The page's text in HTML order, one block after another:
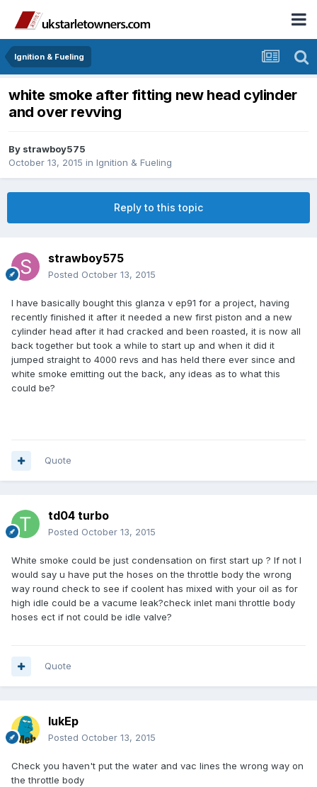
Ignition & Fueling
white smoke after fitting new head cylinder
and over revving
By strawboy575
October 13, 2015 in Ignition & Fueling
Reply to this topic
strawboy575
Posted October 13, 2015
I have basically bought this glanza v ep91 for a project, having
recently finished it after it needed a new first piston and a new
cylinder head after it had cracked and been roasted, it is now all
back together but took a while to start up and when it did it
jumped straight to 4000 revs and has held there ever since and
white smoke emitting out the back, any ideas as to what this
could be?
Quote
td04 turbo
Posted October 13, 2015
White smoke could be just condensation on first start up ? If not I
would say u have put the hoses on the throttle body the wrong
way round check to see if coolent has mixed with your oil as for
high idle could be a vacume leak?check inlet mani throttle body
hoses ect if not could be idle valve?
Quote
lukEp
Posted October 13, 2015
Check you haven't put the water and vac lines the wrong way on
the throttle body